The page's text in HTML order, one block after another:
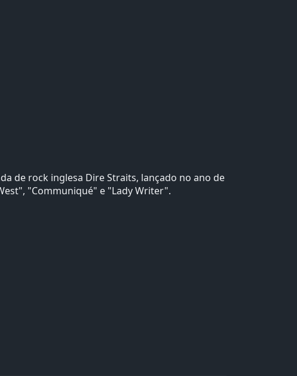
de rock inglesa Dire Straits, lançado no ano de
"Communiqué" e "Lady Writer".